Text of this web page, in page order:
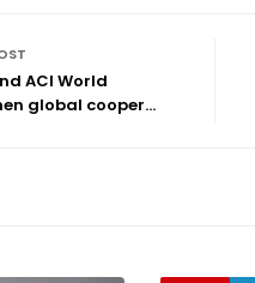
ACI World
global cooper...